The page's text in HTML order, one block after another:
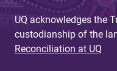
UQ acknowledges the
custodianship of the
Reconciliation at UQ